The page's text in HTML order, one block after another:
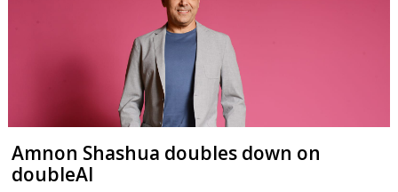
Amnon Shashua doubles down on
doubleAI